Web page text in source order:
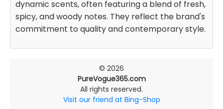
dynamic scents, often featuring a blend of fresh,
spicy, and woody notes. They reflect the brand's
commitment to quality and contemporary style.
© 2026
PureVogue365.com
All rights reserved.
Visit our friend at Bing-Shop